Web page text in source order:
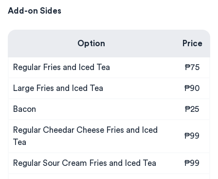
Add-on Sides
Option Price
Regular Fries and Iced Tea ₱75
Large Fries and Iced Tea ₱90
Bacon ₱25
Regular Cheedar Cheese Fries and Iced
Tea
₱99
Regular Sour Cream Fries and Iced Tea ₱99